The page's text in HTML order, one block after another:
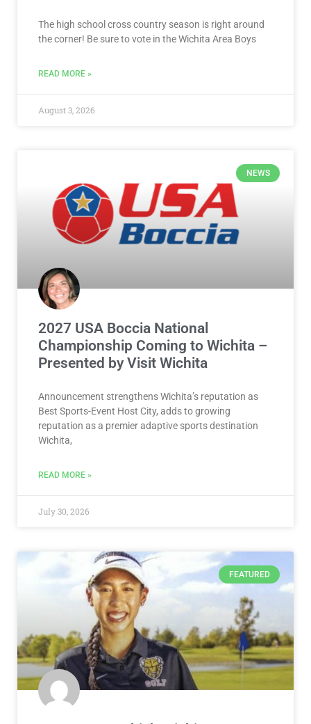
The high school cross country season is right around
the corner! Be sure to vote in the Wichita Area Boys
READ MORE »
August 3, 2026
NEWS
2027 USA Boccia National
Championship Coming to Wichita –
Presented by Visit Wichita
Announcement strengthens Wichita’s reputation as
Best Sports-Event Host City, adds to growing
reputation as a premier adaptive sports destination
Wichita,
READ MORE »
July 30, 2026
FEATURED